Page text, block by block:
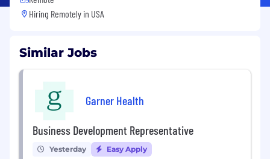
Hiring Remotely in USA
Similar Jobs
Garner Health
Business Development Representative
Yesterday Easy Apply